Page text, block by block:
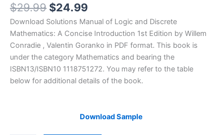
$29.99 Original
price
was:
$29.99.
$24.99Current
price
is:
$24.99.
Download Solutions Manual of Logic and Discrete
Mathematics: A Concise Introduction 1st Edition by Willem
Conradie , Valentin Goranko in PDF format. This book is
under the category Mathematics and bearing the
ISBN13/ISBN10 1118751272. You may refer to the table
below for additional details of the book.
Download Sample